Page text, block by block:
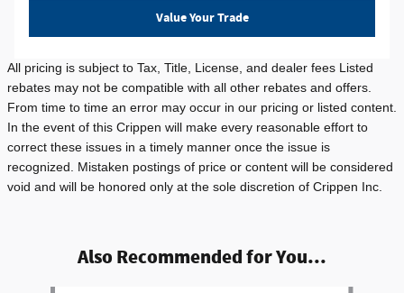
Value Your Trade
All pricing is subject to Tax, Title, License, and dealer fees Listed
rebates may not be compatible with all other rebates and offers.
From time to time an error may occur in our pricing or listed content.
In the event of this Crippen will make every reasonable effort to
correct these issues in a timely manner once the issue is
recognized. Mistaken postings of price or content will be considered
void and will be honored only at the sole discretion of Crippen Inc.
Also Recommended for You...